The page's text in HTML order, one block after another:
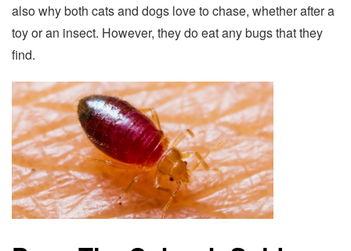
also why both cats and dogs love to chase, whether after a
toy or an insect. However, they do eat any bugs that they
find.